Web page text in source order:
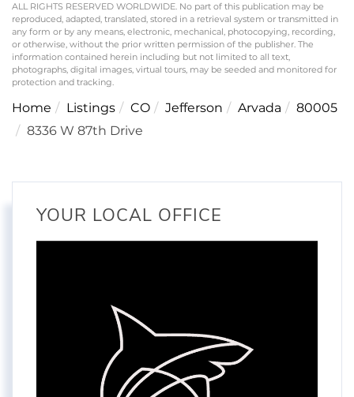
ALL RIGHTS RESERVED WORLDWIDE. No part of this publication may be
reproduced, adapted, translated, stored in a retrieval system or transmitted in
any form or by any means, electronic, mechanical, photocopying, recording,
or otherwise, without the prior written permission of the publisher. The
information contained herein including but not limited to all text,
photographs, digital images, virtual tours, may be seeded and monitored for
protection and tracking.
Home Listings CO Jefferson Arvada
80005
8336 W 87th Drive
YOUR LOCAL OFFICE